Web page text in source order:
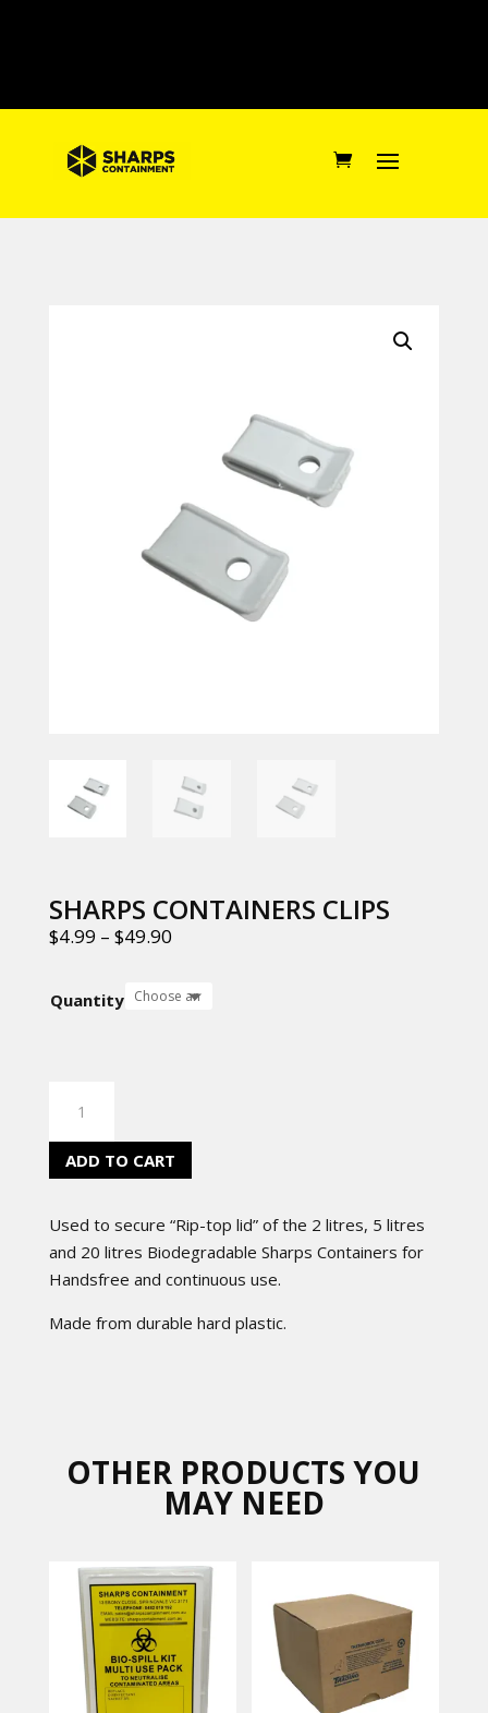
SHARPS CONTAINERS CLIPS
$4.99 – $49.90
Quantity
CONTAINERS
CLIPS
quantity
ADD TO CART
Used to secure “Rip-top lid” of the 2 litres, 5 litres
and 20 litres Biodegradable Sharps Containers for
Handsfree and continuous use.
Made from durable hard plastic.
OTHER PRODUCTS YOU
MAY NEED